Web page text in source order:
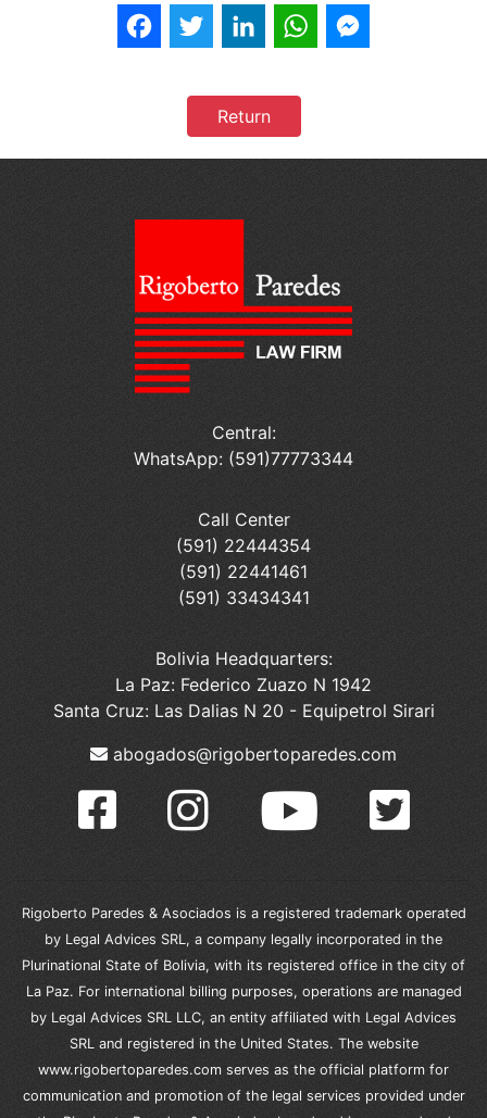
FacebookTwitter LinkedIn WhatsApp
Return
Central:
WhatsApp: (591)77773344
Call Center
(591) 22444354
(591) 22441461
(591) 33434341
Bolivia Headquarters:
La Paz: Federico Zuazo N 1942
Santa Cruz: Las Dalias N 20 - Equipetrol Sirari
abogados@rigobertoparedes.com
Rigoberto Paredes & Asociados is a registered trademark operated
by Legal Advices SRL, a company legally incorporated in the
Plurinational State of Bolivia, with its registered office in the city of
La Paz. For international billing purposes, operations are managed
by Legal Advices SRL LLC, an entity affiliated with Legal Advices
SRL and registered in the United States. The website
www.rigobertoparedes.com serves as the official platform for
communication and promotion of the legal services provided under